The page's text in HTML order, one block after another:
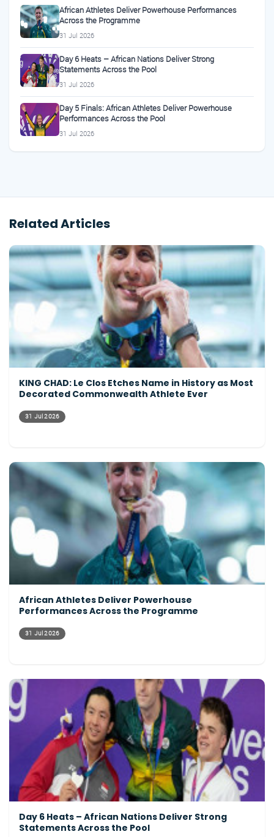
African Athletes Deliver Powerhouse Performances
Across the Programme
31 Jul 2026
Day 6 Heats – African Nations Deliver Strong
Statements Across the Pool
31 Jul 2026
Day 5 Finals: African Athletes Deliver Powerhouse
Performances Across the Pool
31 Jul 2026
Related Articles
KING CHAD: Le Clos Etches Name in History as Most
Decorated Commonwealth Athlete Ever
31 Jul 2026
African Athletes Deliver Powerhouse
Performances Across the Programme
31 Jul 2026
Day 6 Heats – African Nations Deliver Strong
Statements Across the Pool